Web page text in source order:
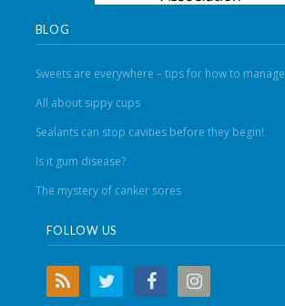
BLOG
Sweets are everywhere – tips for how to manage
All about sippy cups
Sealants can stop cavities before they begin!
Is it gum disease?
The mystery of canker sores
FOLLOW US